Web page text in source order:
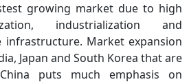
growing market due to high
industrialization and
Market expansion
Japan and South Korea that are
puts much emphasis on